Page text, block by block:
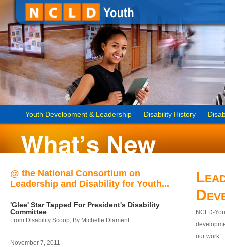
Youth Development & Leadership Disability History
@ the National Consortium on
Leadership and Disability for Youth...
'Glee' Star Tapped For President's Disability
Committee
From Disability Scoop, By Michelle Diament
November 7, 2011
NCLD-
our work.